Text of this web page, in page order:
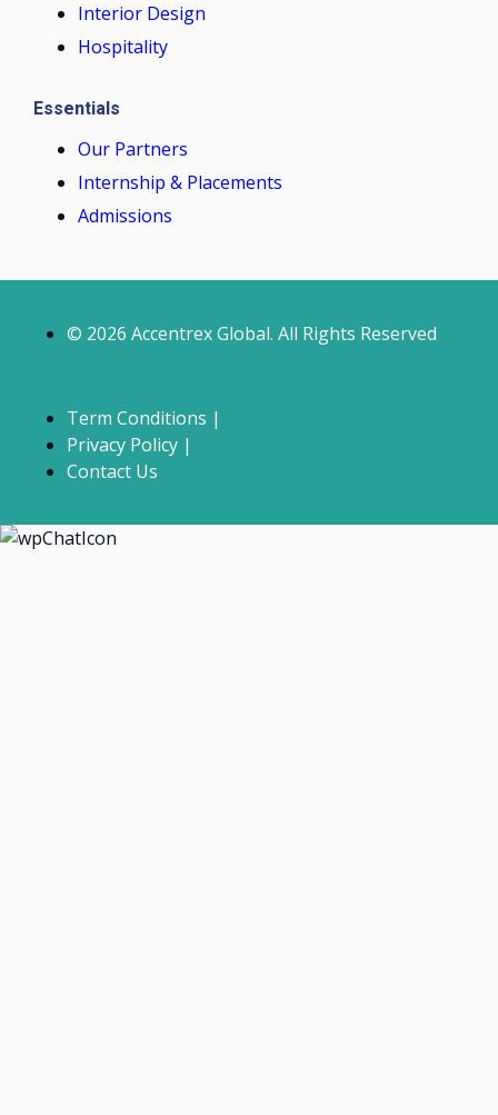
Interior Design
Hospitality
Essentials
Our Partners
Internship & Placements
Admissions
© 2026 Accentrex Global. All Rights Reserved
Term Conditions |
Privacy Policy |
Contact Us